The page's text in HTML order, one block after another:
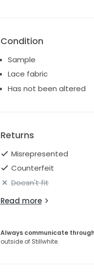
Condition
Sample
Lace fabric
Has not been altered
Returns
Misrepresented
Counterfeit
Doesn't fit
Read more
Always communicate
outside of Stillwhite.